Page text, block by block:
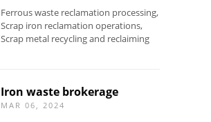
Ferrous waste reclamation processing,
Scrap iron reclamation operations,
Scrap metal recycling and reclaiming
Iron waste brokerage
MAR 06, 2024